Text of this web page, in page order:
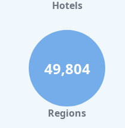
Hotels
49,804
Regions